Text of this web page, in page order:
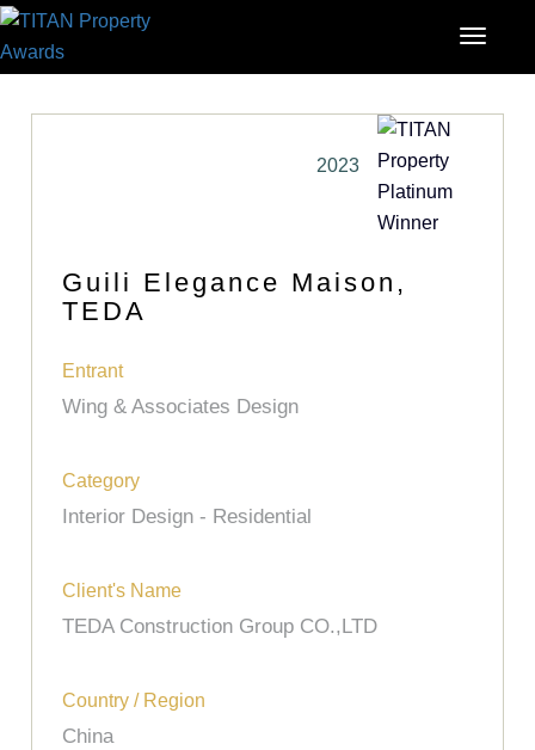
2023
Guili Elegance Maison,
TEDA
Entrant
Wing & Associates Design
Category
Interior Design - Residential
Client's Name
TEDA Construction Group CO.,LTD
Country / Region
China